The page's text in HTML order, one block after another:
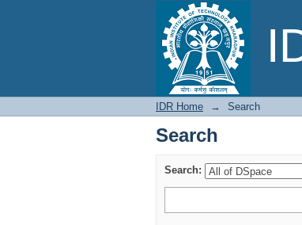
Search
IDR Home → Search
Search
Search: